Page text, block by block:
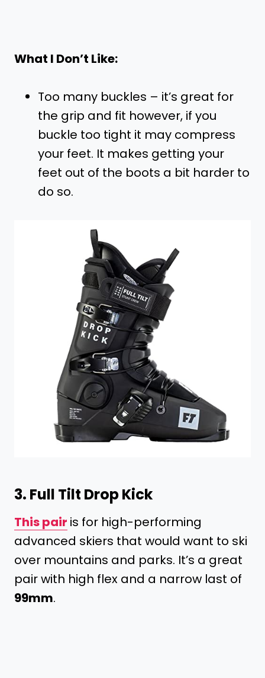
What I Don’t Like:
Too many buckles – it’s great for
the grip and fit however, if you
buckle too tight it may compress
your feet. It makes getting your
feet out of the boots a bit harder to
do so.
3. Full Tilt Drop Kick
This pair is for high-performing
advanced skiers that would want to ski
over mountains and parks. It’s a great
pair with high flex and a narrow last of
99mm.